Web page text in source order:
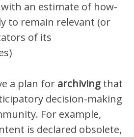
an estimate of how-
to remain relevant (or
of its
a plan for archiving that
decision-making
For example,
is declared obsolete,